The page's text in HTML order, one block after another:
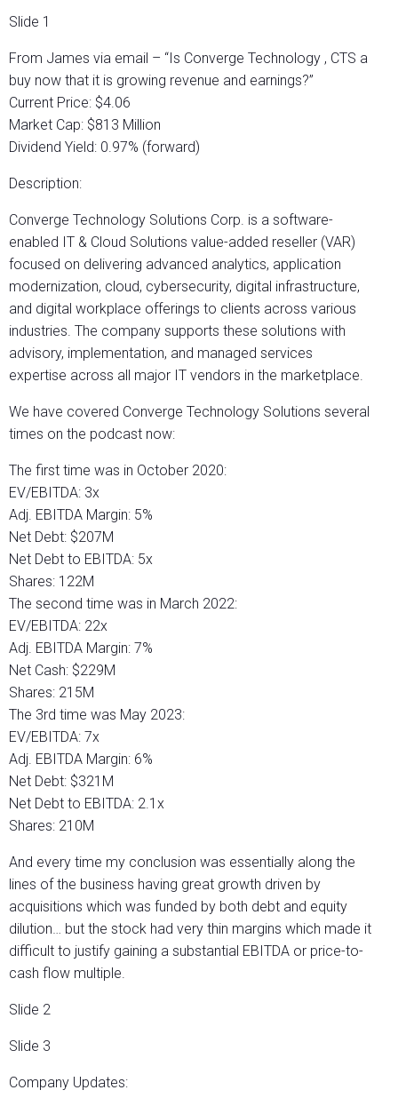
Slide 1
From James via email – “Is Converge Technology , CTS a
buy now that it is growing revenue and earnings?”
Current Price: $4.06
Market Cap: $813 Million
Dividend Yield: 0.97% (forward)
Description:
Converge Technology Solutions Corp. is a software-
enabled IT & Cloud Solutions value-added reseller (VAR)
focused on delivering advanced analytics, application
modernization, cloud, cybersecurity, digital infrastructure,
and digital workplace offerings to clients across various
industries. The company supports these solutions with
advisory, implementation, and managed services
expertise across all major IT vendors in the marketplace.
We have covered Converge Technology Solutions several
times on the podcast now:
The first time was in October 2020:
EV/EBITDA: 3x
Adj. EBITDA Margin: 5%
Net Debt: $207M
Net Debt to EBITDA: 5x
Shares: 122M
The second time was in March 2022:
EV/EBITDA: 22x
Adj. EBITDA Margin: 7%
Net Cash: $229M
Shares: 215M
The 3rd time was May 2023:
EV/EBITDA: 7x
Adj. EBITDA Margin: 6%
Net Debt: $321M
Net Debt to EBITDA: 2.1x
Shares: 210M
And every time my conclusion was essentially along the
lines of the business having great growth driven by
acquisitions which was funded by both debt and equity
dilution… but the stock had very thin margins which made it
difficult to justify gaining a substantial EBITDA or price-to-
cash flow multiple.
Slide 2
Slide 3
Company Updates: